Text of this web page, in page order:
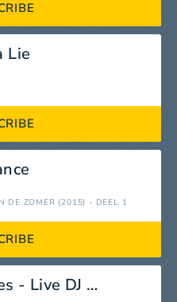
Lie
DE ZOMER (2015) - DEEL 1
Positive Vibes - Live DJ Mix 3